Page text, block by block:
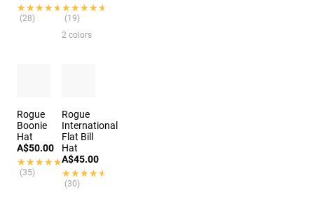
★★★★★
★★★★★
(28)
★★★★★
★★★★★
(19)
2 colors
Rogue
Boonie
Hat
A$50.00
★★★★★
★★★★★
(35)
Rogue
International
Flat Bill
Hat
A$45.00
★★★★★
★★★★★
(30)